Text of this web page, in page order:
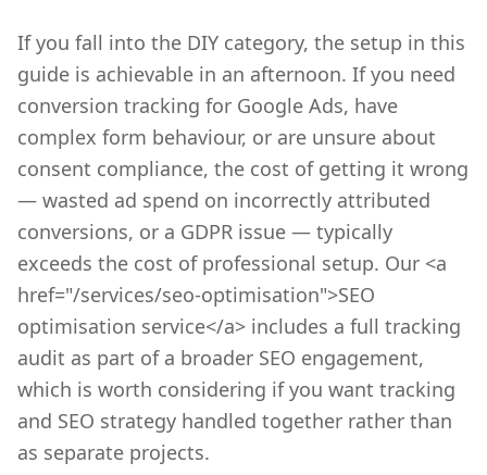
If you fall into the DIY category, the setup in this
guide is achievable in an afternoon. If you need
conversion tracking for Google Ads, have
complex form behaviour, or are unsure about
consent compliance, the cost of getting it wrong
— wasted ad spend on incorrectly attributed
conversions, or a GDPR issue — typically
exceeds the cost of professional setup. Our <a
href="/services/seo-optimisation">SEO
optimisation service</a> includes a full tracking
audit as part of a broader SEO engagement,
which is worth considering if you want tracking
and SEO strategy handled together rather than
as separate projects.